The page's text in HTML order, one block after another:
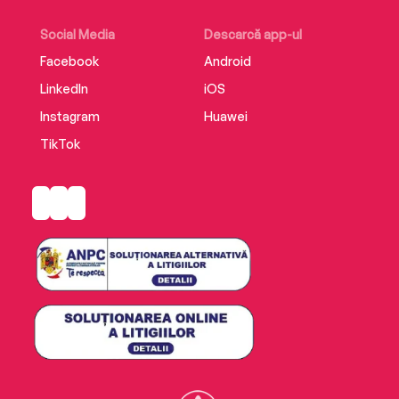
Social Media
Facebook
LinkedIn
Instagram
TikTok
Descarcă app-ul
Android
iOS
Huawei